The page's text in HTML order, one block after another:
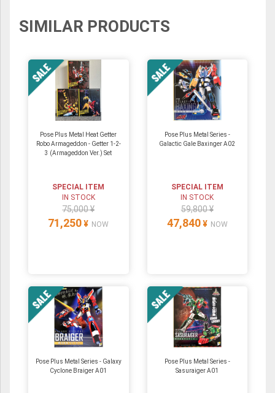
SIMILAR PRODUCTS
Pose Plus Metal Heat Getter
Robo Armageddon - Getter 1-2-
3 (Armageddon Ver.) Set
SPECIAL ITEM
IN STOCK
75,000 ¥
71,250 ¥ NOW
Pose Plus Metal Series -
Galactic Gale Baxinger A02
SPECIAL ITEM
IN STOCK
59,800 ¥
47,840 ¥ NOW
Pose Plus Metal Series - Galaxy
Cyclone Braiger A01
Pose Plus Metal Series -
Sasuraiger A01